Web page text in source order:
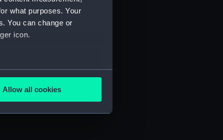
what purposes. Your
You can change or
icon.
meters
is used, and to help us
Allow all cookies